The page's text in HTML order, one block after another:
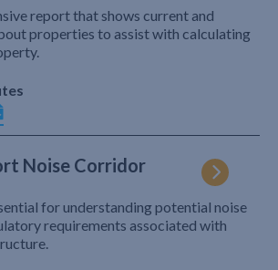
report that shows current and
properties to assist with calculating
Noise Corridor
for understanding potential noise
requirements associated with